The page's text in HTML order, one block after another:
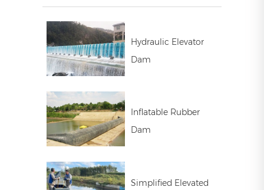
Hydraulic Elevator
Dam
Inflatable Rubber
Dam
Simplified Elevated